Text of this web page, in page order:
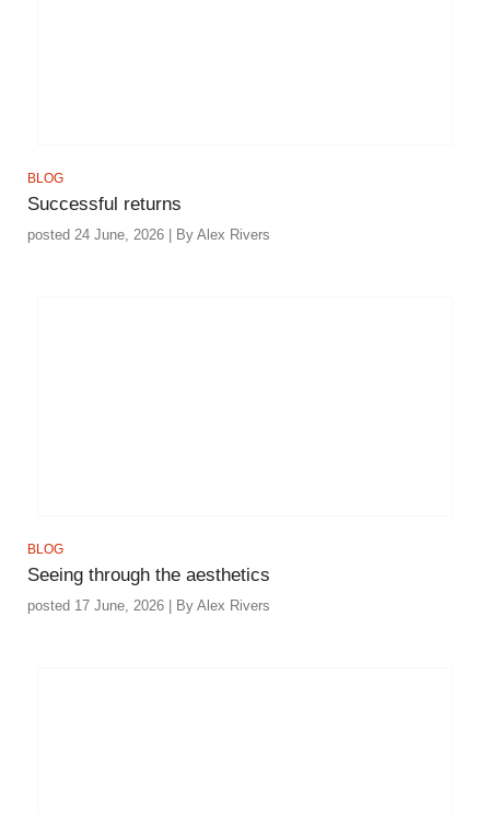
BLOG
Successful returns
posted 24 June, 2026 | By Alex Rivers
BLOG
Seeing through the aesthetics
posted 17 June, 2026 | By Alex Rivers